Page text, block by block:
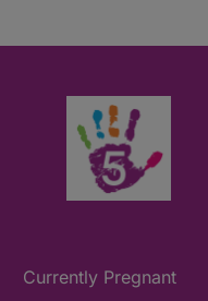
Currently Pregnant